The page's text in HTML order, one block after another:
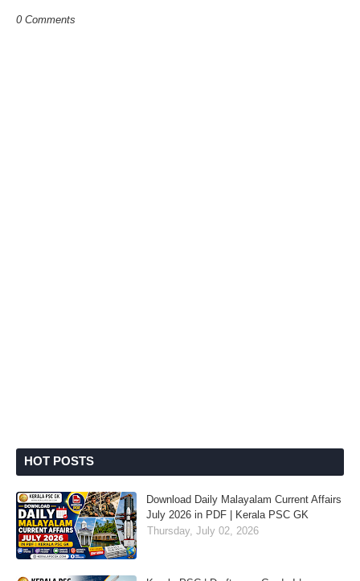
0 Comments
HOT POSTS
Download Daily Malayalam Current Affairs
July 2026 in PDF | Kerala PSC GK
Thursday, July 02, 2026